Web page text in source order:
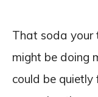
That soda your
might be doing
could be quietly